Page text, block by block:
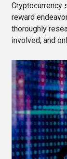
Cryptocurrency
reward
thoroughly
involved, and